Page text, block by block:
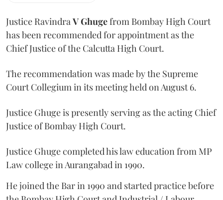
Justice RavindraV Ghugefrom Bombay High Court
has been recommended for appointment as the
Chief Justice of the Calcutta High Court.
The recommendation was made by the Supreme
Court Collegium in its meeting held on August 6.
Justice Ghuge is presently serving as the acting Chief
Justice of Bombay High Court.
Justice Ghuge completed his law education from MP
Law college in Aurangabad in 1990.
He joined the Bar in 1990 and started practice before